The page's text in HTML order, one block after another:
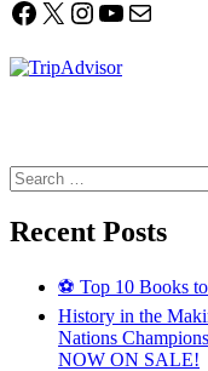
Facebook
X Instagram
YouTube
Mail
Search
for:
Recent Posts
⚽ Top 10 Books
History in the
Nations
NOW ON SALE!